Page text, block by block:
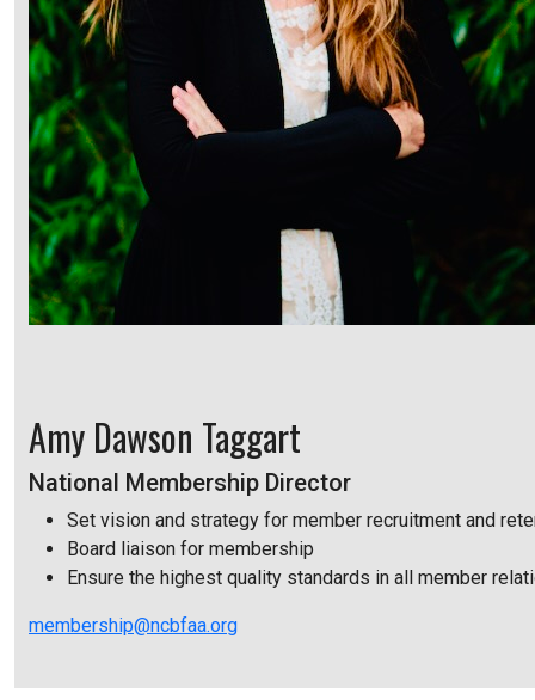
Amy Dawson Taggart
National Membership Director
Set vision and strategy for member recruitment and
Board liaison for membership
Ensure the highest quality standards in all member
membership@ncbfaa.org